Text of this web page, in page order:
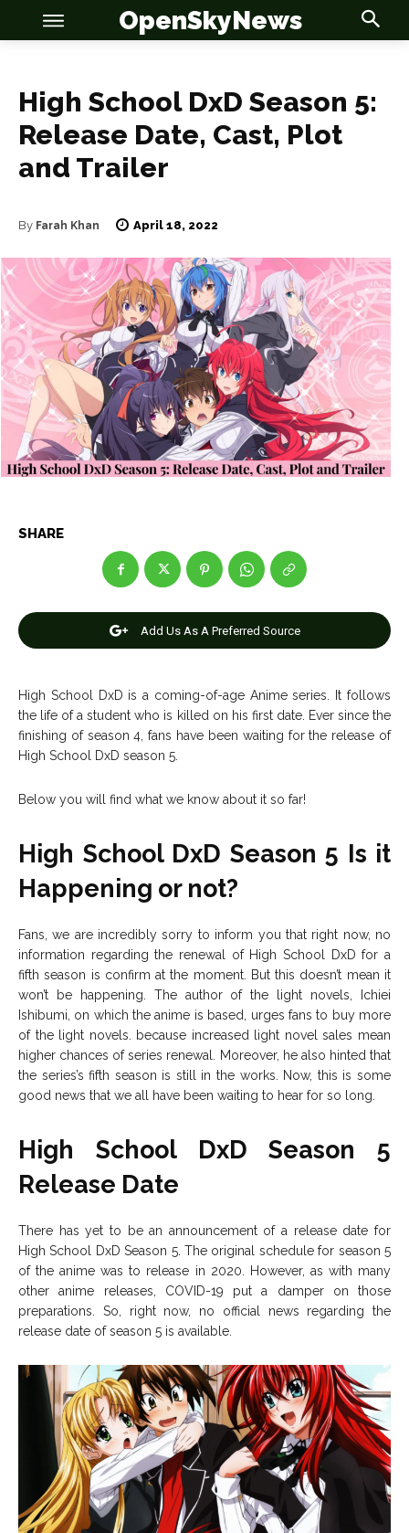
OSN
News
Anime
Celebrity
Entertainment
Net Worth
Join Us
Careers
OSN
News
Anime
Celebrity
Entertainment
Net Worth
Join Us
Careers
OpenSkyNews
High School DxD Season 5:
Release Date, Cast, Plot
and Trailer
By Farah Khan April 18, 2022
SHARE
Add Us As A Preferred Source
High School DxD is a coming-of-age Anime series. It follows
the life of a student who is killed on his first date. Ever since the
finishing of season 4, fans have been waiting for the release of
High School DxD season 5.
Below you will find what we know about it so far!
High School DxD Season 5 Is it
Happening or not?
Fans, we are incredibly sorry to inform you that right now, no
information regarding the renewal of High School DxD for a
fifth season is confirm at the moment. But this doesn’t mean it
won’t be happening. The author of the light novels, Ichiei
Ishibumi, on which the anime is based, urges fans to buy more
of the light novels. because increased light novel sales mean
higher chances of series renewal. Moreover, he also hinted that
the series’s fifth season is still in the works. Now, this is some
good news that we all have been waiting to hear for so long.
High School DxD Season 5
Release Date
There has yet to be an announcement of a release date for
High School DxD Season 5. The original schedule for season 5
of the anime was to release in 2020. However, as with many
other anime releases, COVID-19 put a damper on those
preparations. So, right now, no official news regarding the
release date of season 5 is available.